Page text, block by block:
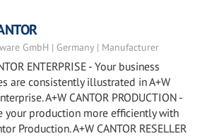
GmbH | Germany | Manufacturer
ENTERPRISE - Your business
are consistently illustrated in A+W
A+W CANTOR PRODUCTION -
your production more efficiently with
Production. A+W CANTOR RESELLER